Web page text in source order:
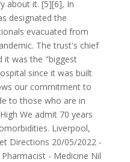
about it. [5][6], In
designated the
evacuated from
The trust's chief
it was the "biggest
since it was built
our commitment to
to those who are in
We admit 70 years
Liverpool,
Directions 20/05/2022 -
- Medicine Nil